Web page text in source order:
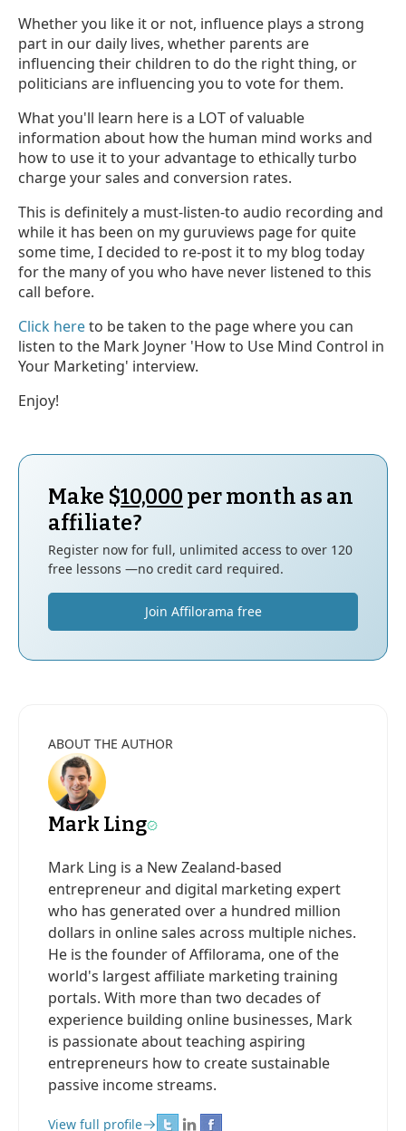
Whether you like it or not, influence plays a strong
part in our daily lives, whether parents are
influencing their children to do the right thing, or
politicians are influencing you to vote for them.
What you'll learn here is a LOT of valuable
information about how the human mind works and
how to use it to your advantage to ethically turbo
charge your sales and conversion rates.
This is definitely a must-listen-to audio recording and
while it has been on my guruviews page for quite
some time, I decided to re-post it to my blog today
for the many of you who have never listened to this
call before.
Click hereto be taken to the page where you can
listen to the Mark Joyner 'How to Use Mind Control in
Your Marketing' interview.
Enjoy!
Make $10,000 per month as an
affiliate?
Register now for full, unlimited access to over 120
free lessons —no credit card required.
Join Affilorama free
ABOUT THE AUTHOR
Mark Ling
Mark Ling is a New Zealand-based
entrepreneur and digital marketing expert
who has generated over a hundred million
dollars in online sales across multiple niches.
He is the founder of Affilorama, one of the
world's largest affiliate marketing training
portals. With more than two decades of
experience building online businesses, Mark
is passionate about teaching aspiring
entrepreneurs how to create sustainable
passive income streams.
View full profile